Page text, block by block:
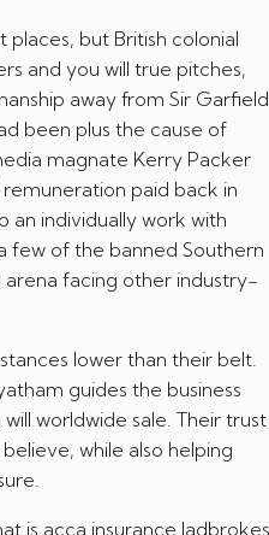
but British colonial
and you will true pitches,
away from Sir Garfield
been plus the cause of
magnate Kerry Packer
paid back in
individually work with
few of the banned Southern
arena facing other industry-
lower than their belt.
guides the business
worldwide sale. Their trust
while also helping